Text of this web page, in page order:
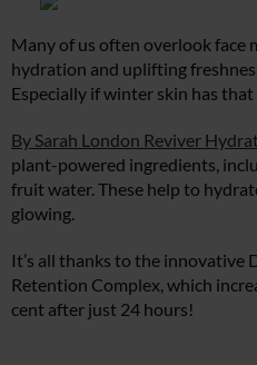
Many of us often overlook face
hydration and uplifting
Especially if winter skin has
By Sarah London Reviver
plant-powered ingredients,
fruit water. These help to
glowing.
It’s all thanks to the innovative
Retention Complex, which
cent after just 24 hours!